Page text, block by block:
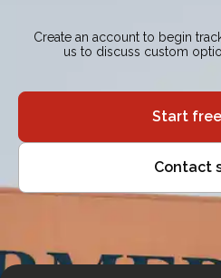
Create an account to begin
us to discuss custom
Start
Contact